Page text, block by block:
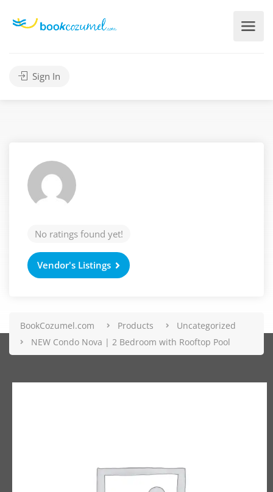
Sign In
No ratings found yet!
Vendor's Listings
BookCozumel.com Products
Uncategorized
NEW Condo Nova | 2 Bedroom with Rooftop Pool